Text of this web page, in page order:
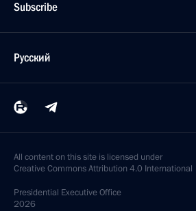
Subscribe
Русский
All content on this site is licensed under
Creative Commons Attribution 4.0 International
Presidential Executive Office
2026